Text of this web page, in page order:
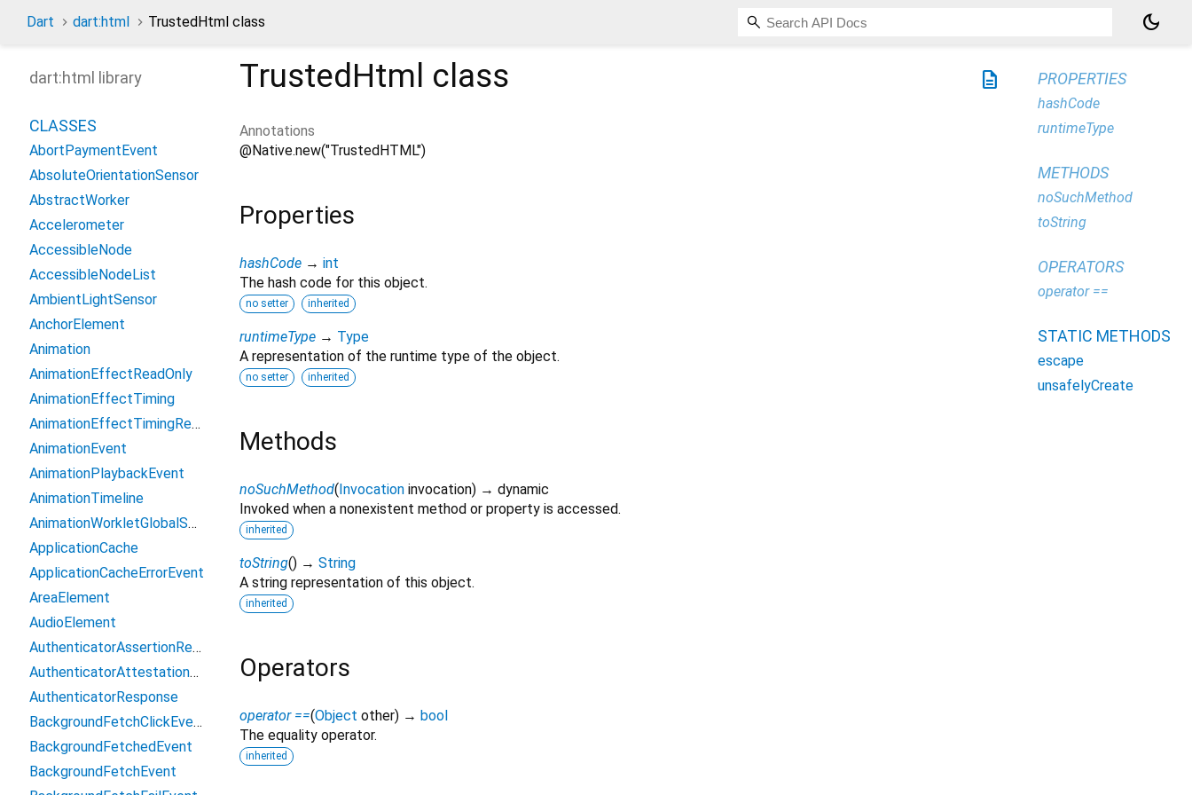
Dart dart:html TrustedHtml class dark_mode
description
TrustedHtml class
Annotations
@Native.new("TrustedHTML")
Properties
hashCode → int
The hash code for this object.
no setter inherited
runtimeType → Type
A representation of the runtime type of the object.
no setter inherited
Methods
noSuchMethod( Invocation invocation) → dynamic
Invoked when a nonexistent method or property is accessed.
inherited
toString() → String
A string representation of this object.
inherited
Operators
operator ==(Object other) → bool
The equality operator.
inherited
dart:html library
CLASSES
AbortPaymentEvent
AbsoluteOrientationSensor
AbstractWorker
Accelerometer
AccessibleNode
AccessibleNodeList
AmbientLightSensor
AnchorElement
Animation
AnimationEffectReadOnly
AnimationEffectTiming
AnimationEffectTimingReadOnly
AnimationEvent
AnimationPlaybackEvent
AnimationTimeline
AnimationWorkletGlobalScope
ApplicationCache
ApplicationCacheErrorEvent
AreaElement
AudioElement
AuthenticatorAssertionResponse
AuthenticatorAttestationResponse
AuthenticatorResponse
BackgroundFetchClickEvent
BackgroundFetchedEvent
BackgroundFetchEvent
PROPERTIES
hashCode
runtimeType
METHODS
noSuchMethod
toString
OPERATORS
operator ==
STATIC METHODS
escape
unsafelyCreate